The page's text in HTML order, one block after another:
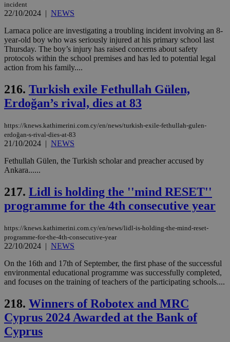
incident
22/10/2024 | NEWS
Larnaca police are investigating a troubling incident involving an 8-
year-old boy who was seriously injured at his primary school last
Thursday. The boy’s injury has raised concerns about safety
protocols within the school premises and has led to potential legal
action from his family....
216. Turkish exile Fethullah Gülen,
Erdoğan’s rival, dies at 83
https://knews.kathimerini.com.cy/en/news/turkish-exile-fethullah-gulen-
erdoğan-s-rival-dies-at-83
21/10/2024 | NEWS
Fethullah Gülen, the Turkish scholar and preacher accused by
Ankara......
217. Lidl is holding the ''mind RESET''
programme for the 4th consecutive year
https://knews.kathimerini.com.cy/en/news/lidl-is-holding-the-mind-reset-
programme-for-the-4th-consecutive-year
22/10/2024 | NEWS
On the 16th and 17th of September, the first phase of the successful
environmental educational programme was successfully completed,
and focuses on the training of teachers of the participating schools....
218. Winners of Robotex and MRC
Cyprus 2024 Awarded at the Bank of
Cyprus